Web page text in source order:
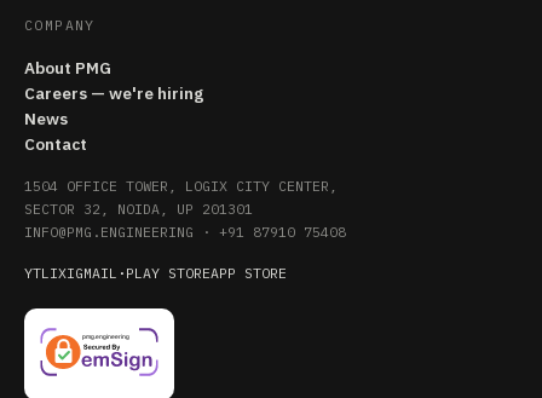
COMPANY
About PMG
Careers — we're hiring
News
Contact
1504 OFFICE TOWER, LOGIX CITY CENTER,
SECTOR 32, NOIDA, UP 201301
INFO@PMG.ENGINEERING · +91 87910 75408
YTLIXIGMAIL · PLAY STOREAPP STORE